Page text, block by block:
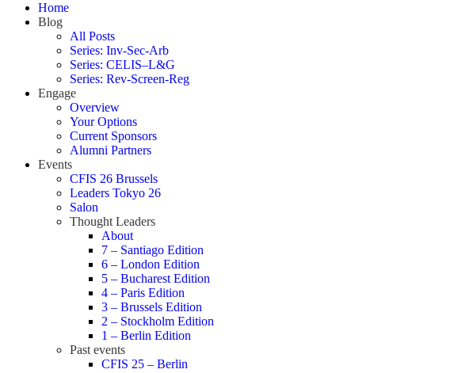
Home
Blog
All Posts
Series: Inv-Sec-Arb
Series: CELIS–L&G
Series: Rev-Screen-Reg
Engage
Overview
Your Options
Current Sponsors
Alumni Partners
Events
CFIS 26 Brussels
Leaders Tokyo 26
Salon
Thought Leaders
About
7 – Santiago Edition
6 – London Edition
5 – Bucharest Edition
4 – Paris Edition
3 – Brussels Edition
2 – Stockholm Edition
1 – Berlin Edition
Past events
CFIS 25 – Berlin